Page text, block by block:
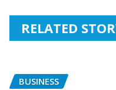
RELATED
BUSINESS